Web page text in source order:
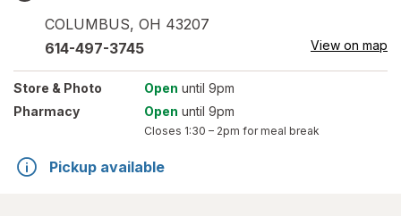
COLUMBUS, OH 43207
614-497-3745 View on map
Store & Photo Open until 9pm
Pharmacy
Open until 9pm
Closes 1:30 – 2pm for meal break
Pickup available